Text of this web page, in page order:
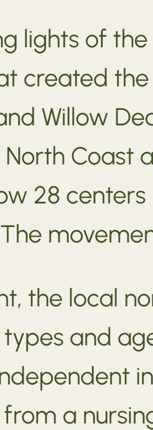
lights of
created
Willow
Coast
28
the local
and
a